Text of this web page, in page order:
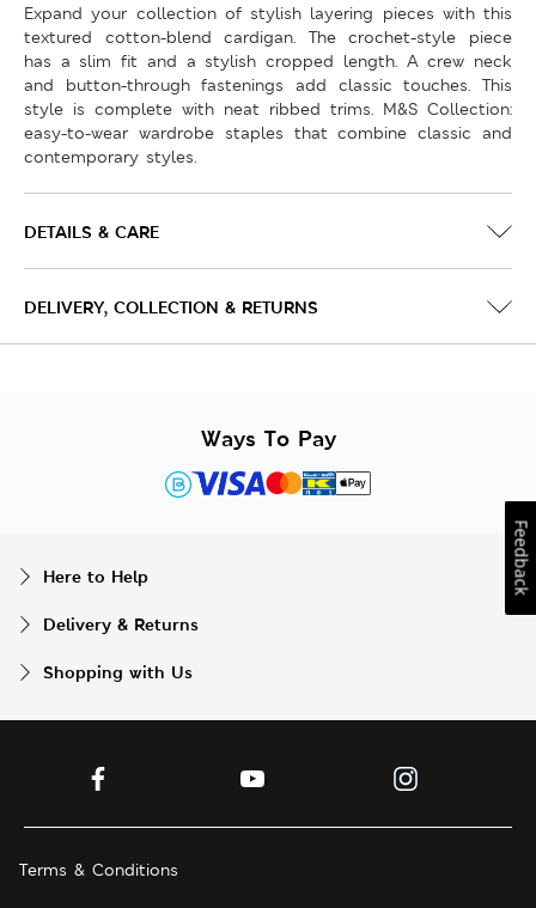
Expand your collection of stylish layering pieces with this
textured cotton-blend cardigan. The crochet-style piece
has a slim fit and a stylish cropped length. A crew neck
and button-through fastenings add classic touches. This
style is complete with neat ribbed trims. M&S Collection:
easy-to-wear wardrobe staples that combine classic and
contemporary styles.
DETAILS & CARE
DELIVERY, COLLECTION & RETURNS
Ways To Pay
Here to Help
Delivery & Returns
Shopping with Us
Terms & Conditions
Feedback